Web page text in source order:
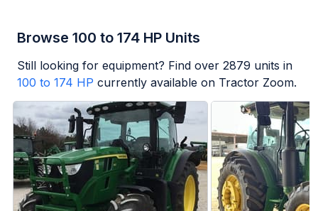
Browse 100 to 174 HP Units
Still looking for equipment? Find over 2879 units in
100 to 174 HP currently available on Tractor Zoom.